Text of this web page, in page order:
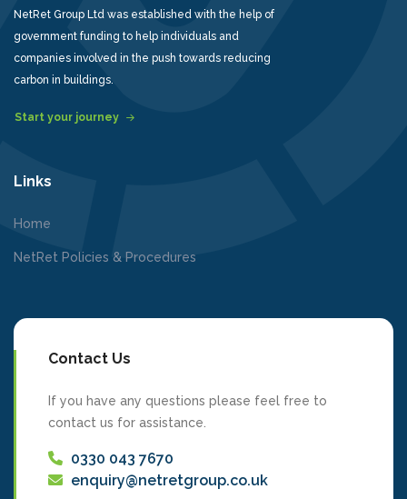
NetRet Group Ltd was established with the help of
government funding to help individuals and
companies involved in the push towards reducing
carbon in buildings.
Start your journey
Links
Home
NetRet Policies & Procedures
Contact Us
If you have any questions please feel free to
contact us for assistance.
0330 043 7670
enquiry@netretgroup.co.uk